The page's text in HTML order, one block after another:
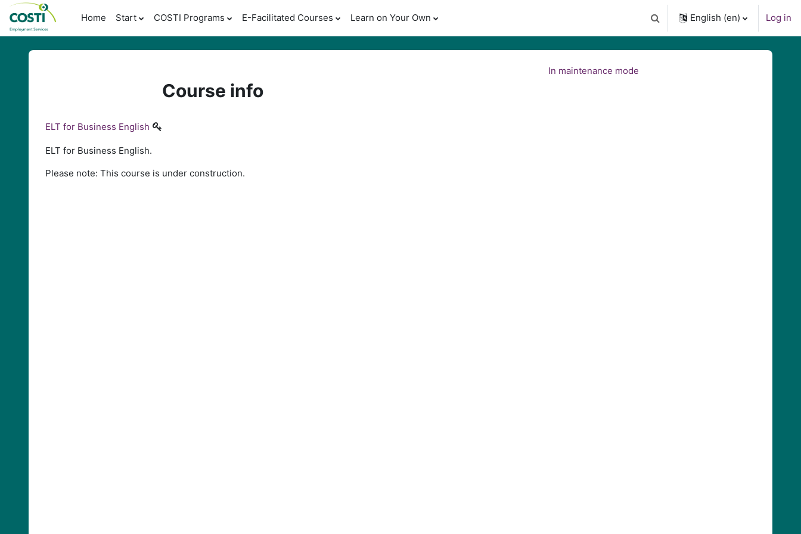
Skip to main content
Home
Start COSTI Programs E-Facilitated Courses Learn on Your Own Toggle search input
English ‎(en)‎ Log in
In maintenance mode
Course info
ELT for Business English
ELT for Business English.
Please note: This course is under construction.